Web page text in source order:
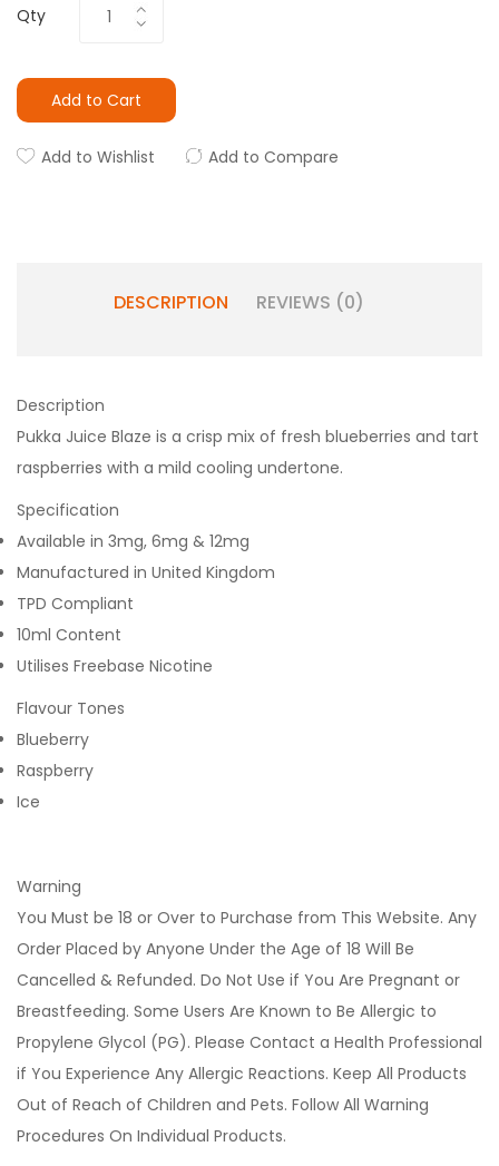
Qty
Add to Cart
Add to Wishlist Add to Compare
DESCRIPTION REVIEWS (0)
Description
Pukka Juice Blaze is a crisp mix of fresh blueberries and tart
raspberries with a mild cooling undertone.
Specification
Available in 3mg, 6mg & 12mg
Manufactured in United Kingdom
TPD Compliant
10ml Content
Utilises Freebase Nicotine
Flavour Tones
Blueberry
Raspberry
Ice
Warning
You Must be 18 or Over to Purchase from This Website. Any
Order Placed by Anyone Under the Age of 18 Will Be
Cancelled & Refunded. Do Not Use if You Are Pregnant or
Breastfeeding. Some Users Are Known to Be Allergic to
Propylene Glycol (PG). Please Contact a Health Professional
if You Experience Any Allergic Reactions. Keep All Products
Out of Reach of Children and Pets. Follow All Warning
Procedures On Individual Products.